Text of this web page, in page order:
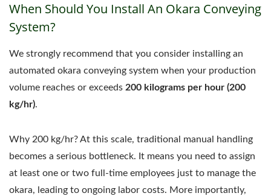
When Should You Install An Okara Conveying
System?
We strongly recommend that you consider installing an
automated okara conveying system when your production
volume reaches or exceeds 200 kilograms per hour (200
kg/hr).
Why 200 kg/hr? At this scale, traditional manual handling
becomes a serious bottleneck. It means you need to assign
at least one or two full-time employees just to manage the
okara, leading to ongoing labor costs. More importantly,